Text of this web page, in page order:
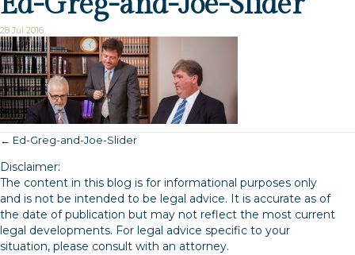
28 Jul 2016
Posts
navigation
← Ed-Greg-and-Joe-Slider
Disclaimer:
The content in this blog is for informational purposes only
and is not be intended to be legal advice. It is accurate as of
the date of publication but may not reflect the most current
legal developments. For legal advice specific to your
situation, please consult with an attorney.